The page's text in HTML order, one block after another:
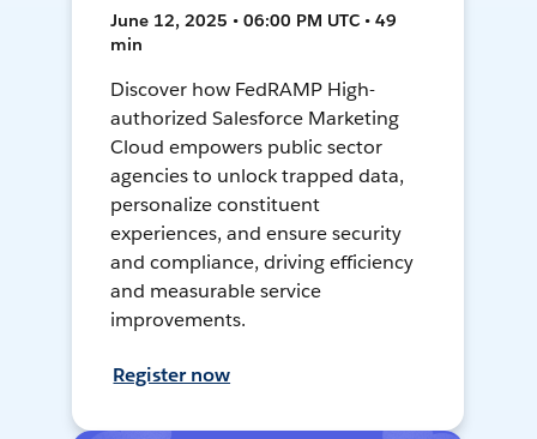
June 12, 2025 • 06:00 PM UTC • 49
min
Discover how FedRAMP High-
authorized Salesforce Marketing
Cloud empowers public sector
agencies to unlock trapped data,
personalize constituent
experiences, and ensure security
and compliance, driving efficiency
and measurable service
improvements.
Register now